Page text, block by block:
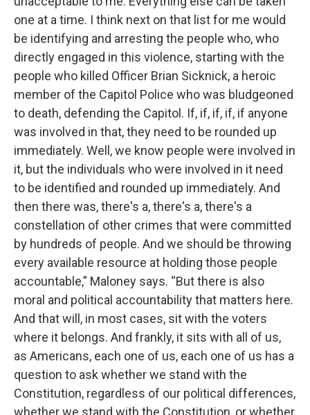
one at a time. I think next on that list for me would
be identifying and arresting the people who, who
directly engaged in this violence, starting with the
people who killed Officer Brian Sicknick, a heroic
member of the Capitol Police who was bludgeoned
to death, defending the Capitol. If, if, if, if, if anyone
was involved in that, they need to be rounded up
immediately. Well, we know people were involved in
it, but the individuals who were involved in it need
to be identified and rounded up immediately. And
then there was, there's a, there's a, there's a
constellation of other crimes that were committed
by hundreds of people. And we should be throwing
every available resource at holding those people
accountable,” Maloney says. “But there is also
moral and political accountability that matters here.
And that will, in most cases, sit with the voters
where it belongs. And frankly, it sits with all of us,
as Americans, each one of us, each one of us has a
question to ask whether we stand with the
Constitution, regardless of our political differences,
whether we stand with the Constitution, or whether